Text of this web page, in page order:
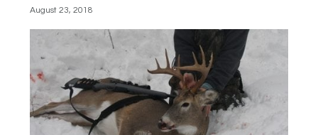
August 23, 2018